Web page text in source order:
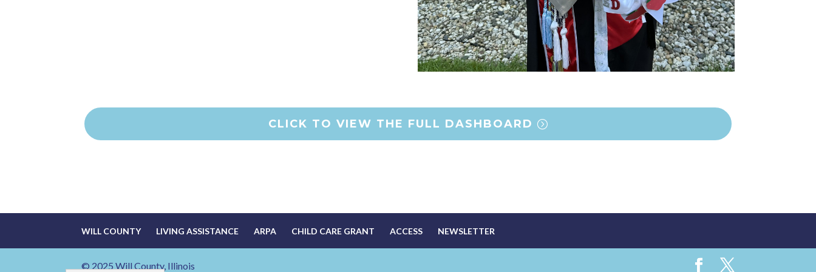
CLICK TO VIEW THE FULL DASHBOARD
WILL COUNTY LIVING ASSISTANCE ARPA CHILD CARE GRANT ACCESS NEWSLETTER
© 2025 Will County, Illinois